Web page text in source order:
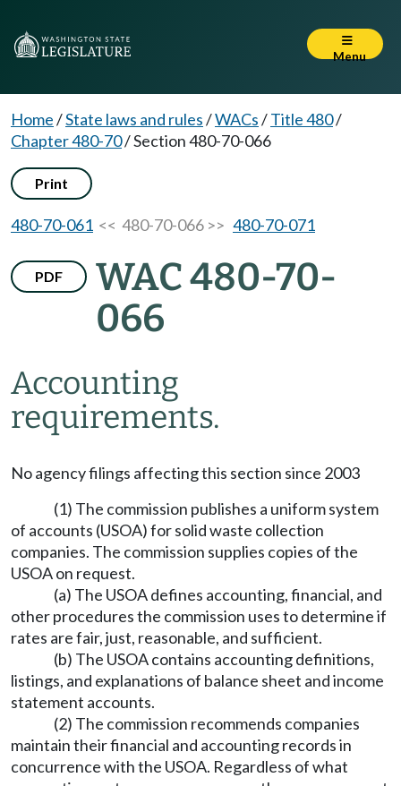
Menu
Home/State laws and rules/WACs/Title 480/
Chapter 480-70/Section 480-70-066
Print
480-70-061 << 480-70-066 >> 480-70-071
PDF
WAC 480-70-
066
Accounting
requirements.
No agency filings affecting this section since 2003
(1) The commission publishes a uniform system
of accounts (USOA) for solid waste collection
companies. The commission supplies copies of the
USOA on request.
(a) The USOA defines accounting, financial, and
other procedures the commission uses to determine if
rates are fair, just, reasonable, and sufficient.
(b) The USOA contains accounting definitions,
listings, and explanations of balance sheet and income
statement accounts.
(2) The commission recommends companies
maintain their financial and accounting records in
concurrence with the USOA. Regardless of what